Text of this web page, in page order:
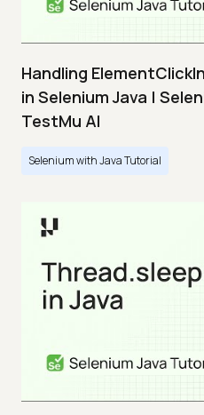
Handling
in Selenium Java |
TestMu AI
Selenium with Java Tutorial